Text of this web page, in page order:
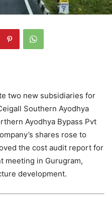
two new subsidiaries for
Southern Ayodhya
Ayodhya Bypass Pvt
shares rose to
the cost audit report for
meeting in Gurugram,
development.